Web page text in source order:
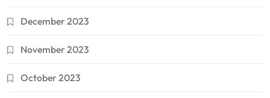
December 2023
November 2023
October 2023